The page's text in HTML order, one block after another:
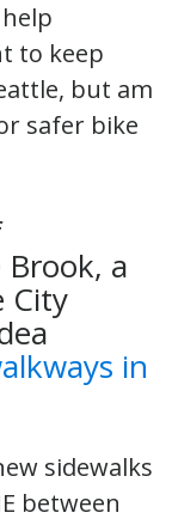
to keep
but am
safer bike
a
City
in
sidewalks
between